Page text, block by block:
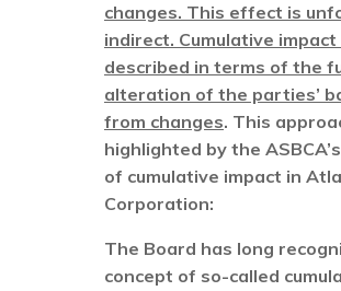
changes. This effect is
indirect. Cumulative
described in terms of the
alteration of the parties’
from changes. This
highlighted by the
of cumulative impact in
Corporation:
The Board has long
concept of so-called